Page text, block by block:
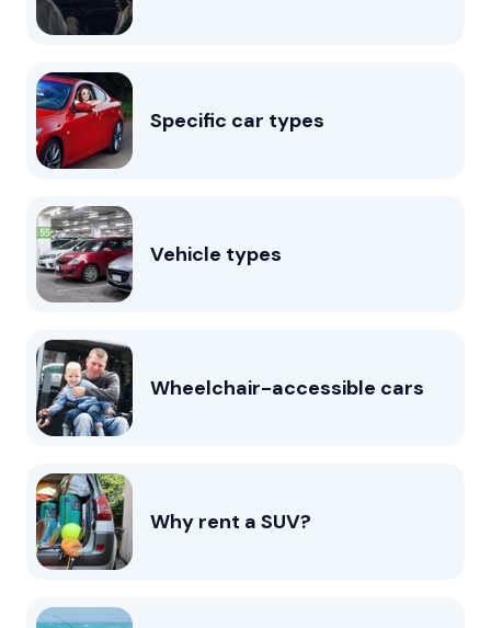
Specific car types
Vehicle types
Wheelchair-accessible cars
Why rent a SUV?